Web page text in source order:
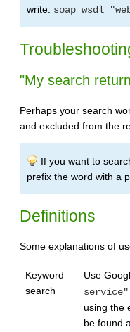
write: soap wsdl
"My search
Perhaps your search
and excluded from the
If you want to
prefix the word with a
Definitions
Some explanations of
Keyword
search
Use
service"
using the
be found